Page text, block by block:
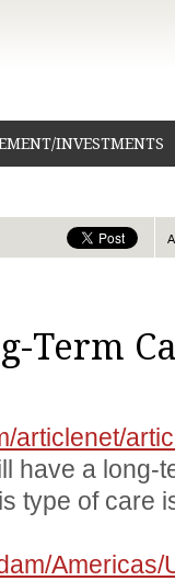
INVESTMENTS
Term
articlenet/
have a long-
type of care